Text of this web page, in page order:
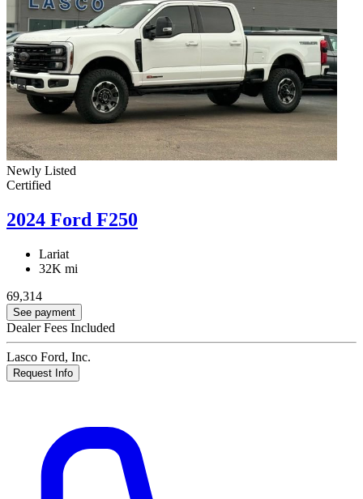
Newly Listed
Certified
2024 Ford F250
Lariat
32K mi
69,314
See payment
Dealer Fees Included
Lasco Ford, Inc.
Request Info